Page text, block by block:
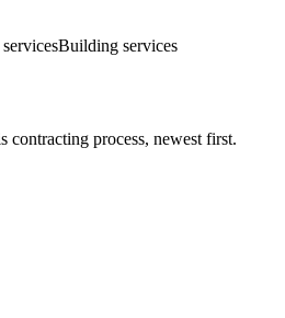
Building services
contracting process, newest first.